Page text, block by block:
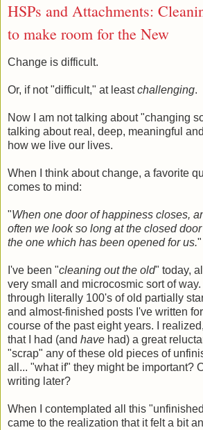
HSPs and Attachments:
to make room for the New
Change is difficult.
Or, if not "difficult," at leastchallenging.
Now I am not talking about "changing
talking about real, deep, meaningful
how we live our lives.
When I think about change, a favorite
comes to mind:
"When one door of happiness closes,
often we look so long at the closed
the one which has been opened for us."
I've been "cleaning out the old" today,
very small and microcosmic sort of
through literally 100's of old partially
and almost-finished posts I've written
course of the past eight years. I
that I had (and have had) a great
"scrap" any of these old pieces of
all... "what if" they might be important?
writing later?
When I contemplated all this
came to the realization that it felt a bit